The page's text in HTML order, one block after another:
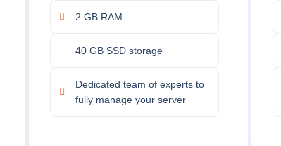
2 GB RAM
40 GB SSD storage
Dedicated team of experts to
fully manage your server